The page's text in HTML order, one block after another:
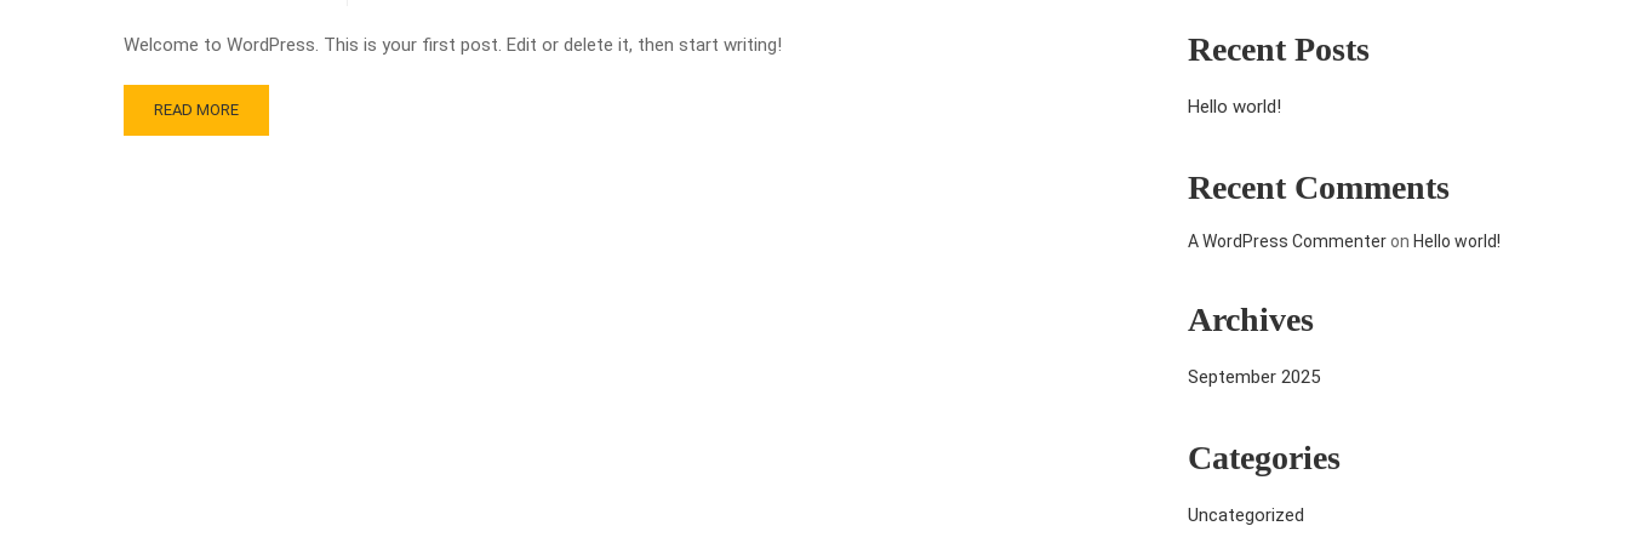
Welcome to WordPress. This is your first post. Edit or delete it, then start writing!
READ MORE
Recent Posts
Hello world!
Recent Comments
A WordPress Commenteron Hello world!
Archives
September 2025
Categories
Uncategorized